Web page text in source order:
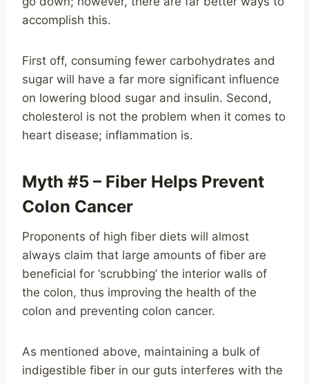
accomplish this.
First off, consuming fewer carbohydrates and
sugar will have a far more significant influence
on lowering blood sugar and insulin. Second,
cholesterol is not the problem when it comes to
heart disease; inflammation is.
Myth #5 – Fiber Helps Prevent
Colon Cancer
Proponents of high fiber diets will almost
always claim that large amounts of fiber are
beneficial for ‘scrubbing’ the interior walls of
the colon, thus improving the health of the
colon and preventing colon cancer.
As mentioned above, maintaining a bulk of
indigestible fiber in our guts interferes with the